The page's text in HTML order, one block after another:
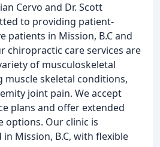
Cervo and Dr. Scott
to providing patient-
patients in Mission, B.C and
chiropractic care services are
of musculoskeletal
muscle skeletal conditions,
joint pain. We accept
plans and offer extended
options. Our clinic is
Mission, B.C, with flexible